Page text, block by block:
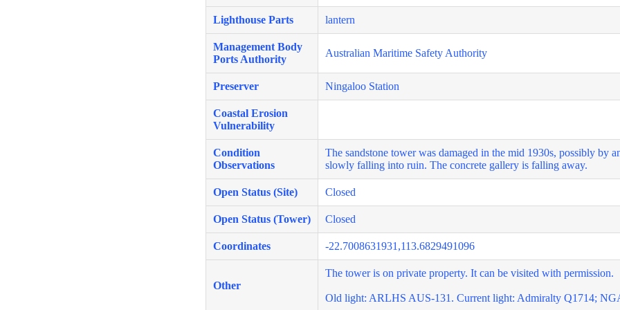
Lighthouse Parts lantern
Management Body
Ports Authority
Australian Maritime Safety Authority
Preserver Ningaloo Station
Coastal Erosion
Vulnerability
Condition
Observations
The sandstone tower was damaged in the mid 1930s, possibly by
slowly falling into ruin. The concrete gallery is falling away.
Open Status (Site) Closed
Open Status (Tower) Closed
Coordinates -22.7008631931,113.6829491096
Other
The tower is on private property. It can be visited with permission.
Old light: ARLHS AUS-131. Current light: Admiralty Q1714;